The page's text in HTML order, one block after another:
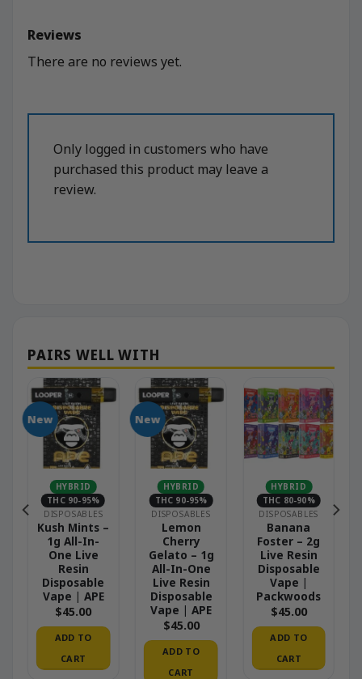
Reviews
There are no reviews yet.
Only logged in customers who have
purchased this product may leave a
review.
New
HYBRID
THC 90-95%
DISPOSABLES
Kush Mints –
1g All-In-
One Live
Resin
Disposable
Vape | APE
$45.00
ADD TO
CART
New
HYBRID
THC 90-95%
DISPOSABLES
Lemon
Cherry
Gelato – 1g
All-In-One
Live Resin
Disposable
Vape | APE
$45.00
ADD TO
CART
HYBRID
THC 80-90%
DISPOSABLES
Banana
Foster – 2g
Live Resin
Disposable
Vape |
Packwoods
$45.00
ADD TO
CART